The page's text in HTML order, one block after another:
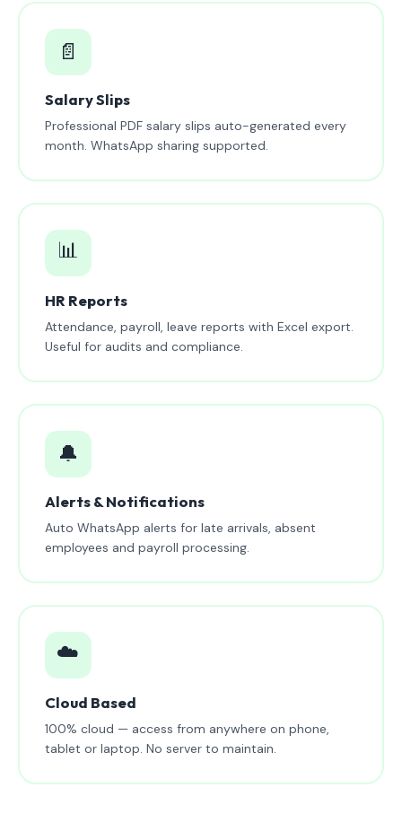
📄
Salary Slips
Professional PDF salary slips auto-generated every
month. WhatsApp sharing supported.
📊
HR Reports
Attendance, payroll, leave reports with Excel export.
Useful for audits and compliance.
🔔
Alerts & Notifications
Auto WhatsApp alerts for late arrivals, absent
employees and payroll processing.
☁️
Cloud Based
100% cloud — access from anywhere on phone,
tablet or laptop. No server to maintain.